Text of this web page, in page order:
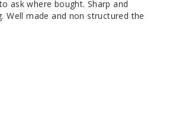
ask where bought. Sharp and
Well made and non structured the